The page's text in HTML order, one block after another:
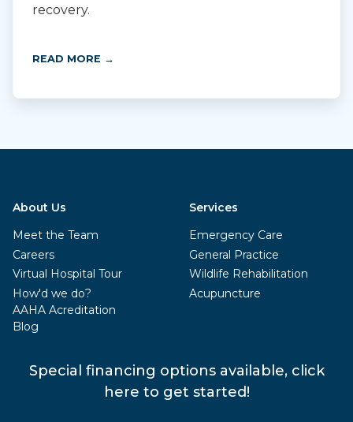
recovery.
READ MORE →
About Us
Meet the Team
Careers
Virtual Hospital Tour
How'd we do?
AAHA Acreditation
Blog
Services
Emergency Care
General Practice
Wildlife Rehabilitation
Acupuncture
Special financing options available, click
here to get started!